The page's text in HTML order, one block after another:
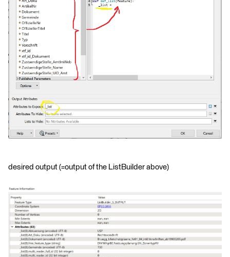
desired output (=output of the ListBuilder above)